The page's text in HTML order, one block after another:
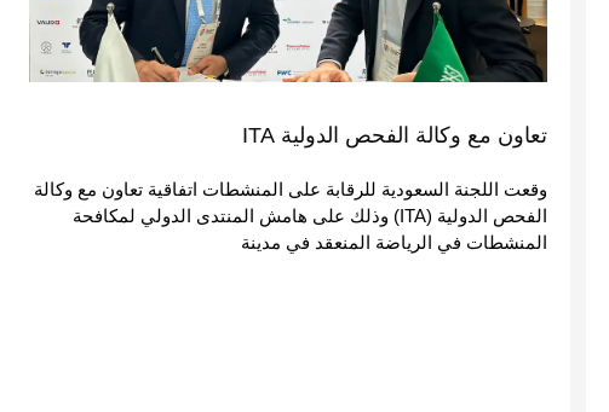
تعاون مع وكالة الفحص الدولية ITA
وقعت اللجنة السعودية للرقابة على المنشطات اتفاقية تعاون مع وكالة
الفحص الدولية (ITA) وذلك على هامش المنتدى الدولي لمكافحة
المنشطات في الرياضة المنعقد في مدينة